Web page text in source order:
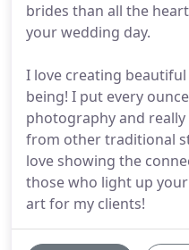
brides than all the
your wedding day.
I love creating
being! I put every
photography and
from other traditional
love showing the
those who light up
art for my clients!